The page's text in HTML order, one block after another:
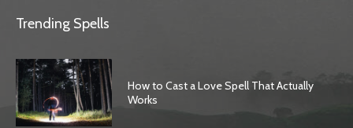
Trending Spells
How to Cast a Love Spell That Actually
Works